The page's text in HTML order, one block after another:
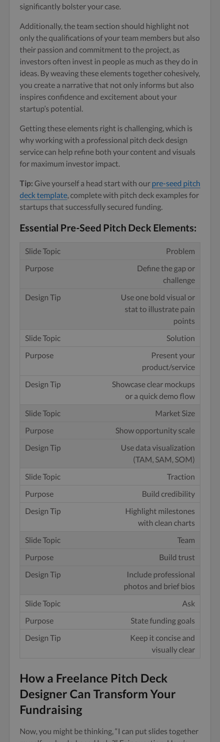
significantly bolster your case.
Additionally, the team section should highlight not
only the qualifications of your team members but also
their passion and commitment to the project, as
investors often invest in people as much as they do in
ideas. By weaving these elements together cohesively,
you create a narrative that not only informs but also
inspires confidence and excitement about your
startup’s potential.
Getting these elements right is challenging, which is
why working with a professional pitch deck design
service can help refine both your content and visuals
for maximum investor impact.
Tip: Give yourself a head start with our pre-seed pitch
deck template, complete with pitch deck examples for
startups that successfully secured funding.
Essential Pre-Seed Pitch Deck Elements:
Problem
Define the gap or
challenge
Use one bold visual or
stat to illustrate pain
points
Solution
Present your
product/service
Showcase clear mockups
or a quick demo flow
Market Size
Show opportunity scale
Use data visualization
(TAM, SAM, SOM)
Traction
Build credibility
Highlight milestones
with clean charts
Team
Build trust
Include professional
photos and brief bios
Ask
State funding goals
Keep it concise and
visually clear
How a Freelance Pitch Deck
Designer Can Transform Your
Fundraising
Now, you might be thinking, “I can put slides together